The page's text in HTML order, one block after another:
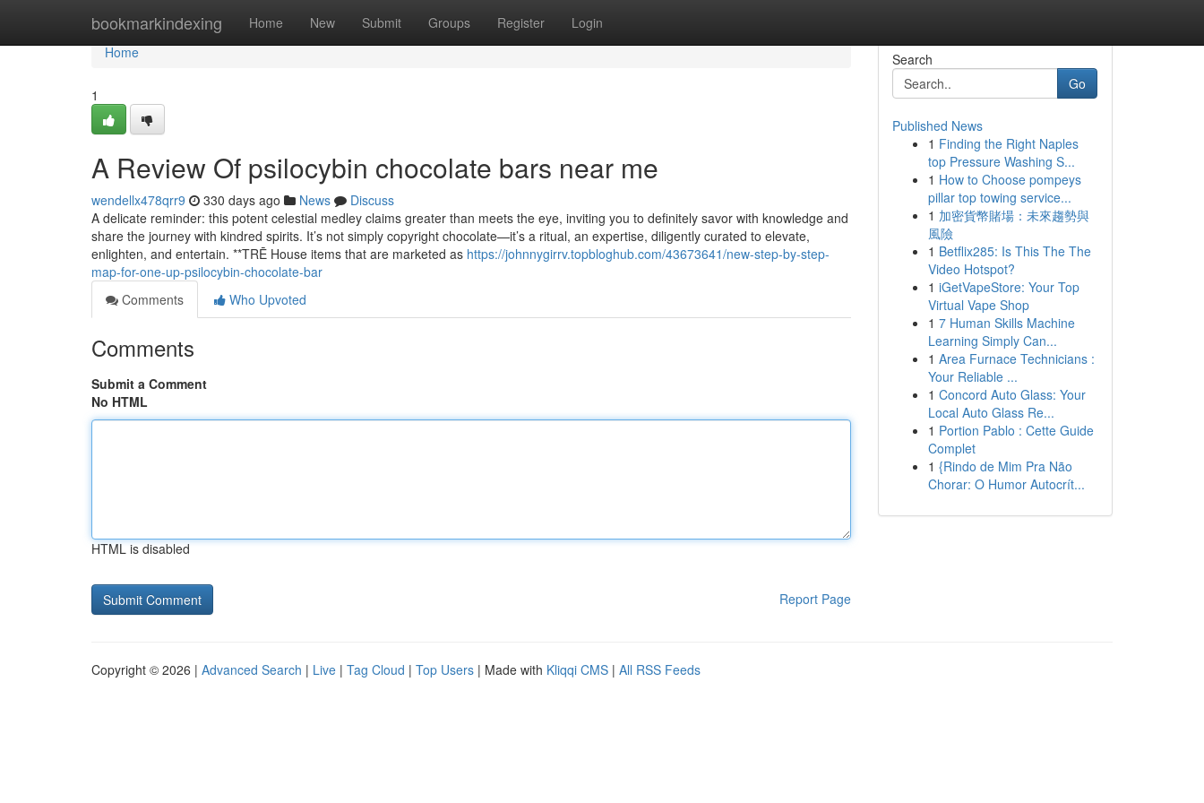
bookmarkindexing Home New Submit Groups Register Login
Home
Home
1
A Review Of psilocybin chocolate bars near me
wendellx478qrr9 330 days ago News
Discuss
A delicate reminder: this potent celestial medley claims greater than meets the eye, inviting you to definitely savor with knowledge and
share the journey with kindred spirits. It’s not simply copyright chocolate—it’s a ritual, an expertise, diligently curated to elevate,
enlighten, and entertain. **TRĒ House items that are marketed as https://johnnygirrv.topbloghub.com/43673641/new-step-by-step-
map-for-one-up-psilocybin-chocolate-bar
Comments
Who Upvoted
Comments
Submit a Comment
No HTML
HTML is disabled
Report Page
Search
Go
Published News
1 Finding the Right Naples
top Pressure Washing S...
1 How to Choose pompeys
pillar top towing service...
1 加密貨幣賭場：未來趨勢與
風險
1 Betflix285: Is This The The
Video Hotspot?
1 iGetVapeStore: Your Top
Virtual Vape Shop
1 7 Human Skills Machine
Learning Simply Can...
1 Area Furnace Technicians :
Your Reliable ...
1 Concord Auto Glass: Your
Local Auto Glass Re...
1 Portion Pablo : Cette Guide
Complet
1 {Rindo de Mim Pra Não
Chorar: O Humor Autocrít...
Copyright © 2026 | Advanced Search | Live | Tag Cloud | Top Users | Made with Kliqqi CMS | All RSS Feeds